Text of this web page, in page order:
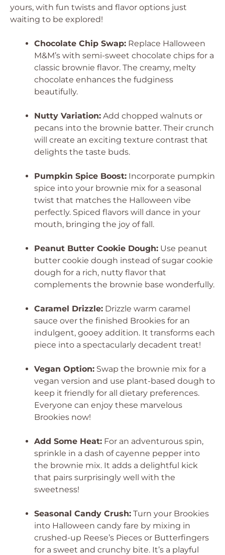
yours, with fun twists and flavor options just
waiting to be explored!
Chocolate Chip Swap: Replace Halloween
M&M’s with semi-sweet chocolate chips for a
classic brownie flavor. The creamy, melty
chocolate enhances the fudginess
beautifully.
Nutty Variation: Add chopped walnuts or
pecans into the brownie batter. Their crunch
will create an exciting texture contrast that
delights the taste buds.
Pumpkin Spice Boost: Incorporate pumpkin
spice into your brownie mix for a seasonal
twist that matches the Halloween vibe
perfectly. Spiced flavors will dance in your
mouth, bringing the joy of fall.
Peanut Butter Cookie Dough: Use peanut
butter cookie dough instead of sugar cookie
dough for a rich, nutty flavor that
complements the brownie base wonderfully.
Caramel Drizzle: Drizzle warm caramel
sauce over the finished Brookies for an
indulgent, gooey addition. It transforms each
piece into a spectacularly decadent treat!
Vegan Option: Swap the brownie mix for a
vegan version and use plant-based dough to
keep it friendly for all dietary preferences.
Everyone can enjoy these marvelous
Brookies now!
Add Some Heat: For an adventurous spin,
sprinkle in a dash of cayenne pepper into
the brownie mix. It adds a delightful kick
that pairs surprisingly well with the
sweetness!
Seasonal Candy Crush: Turn your Brookies
into Halloween candy fare by mixing in
crushed-up Reese’s Pieces or Butterfingers
for a sweet and crunchy bite. It’s a playful